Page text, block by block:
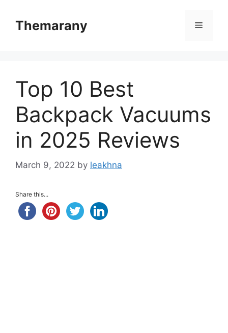
contentThemarany Menu
Top 10 Best
Backpack Vacuums
in 2025 Reviews
March 9, 2022 by leakhna
Share this...